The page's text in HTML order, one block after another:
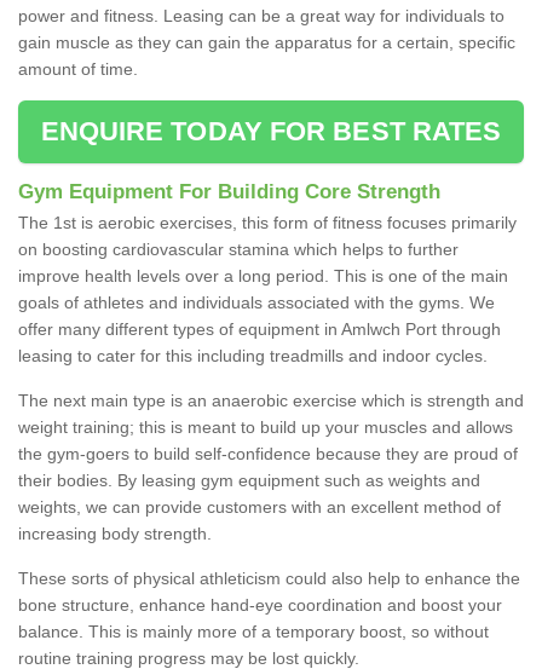
power and fitness. Leasing can be a great way for individuals to
gain muscle as they can gain the apparatus for a certain, specific
amount of time.
ENQUIRE TODAY FOR BEST RATES
Gym Equipment For Building Core Strength
The 1st is aerobic exercises, this form of fitness focuses primarily
on boosting cardiovascular stamina which helps to further
improve health levels over a long period. This is one of the main
goals of athletes and individuals associated with the gyms. We
offer many different types of equipment in Amlwch Port through
leasing to cater for this including treadmills and indoor cycles.
The next main type is an anaerobic exercise which is strength and
weight training; this is meant to build up your muscles and allows
the gym-goers to build self-confidence because they are proud of
their bodies. By leasing gym equipment such as weights and
weights, we can provide customers with an excellent method of
increasing body strength.
These sorts of physical athleticism could also help to enhance the
bone structure, enhance hand-eye coordination and boost your
balance. This is mainly more of a temporary boost, so without
routine training progress may be lost quickly.